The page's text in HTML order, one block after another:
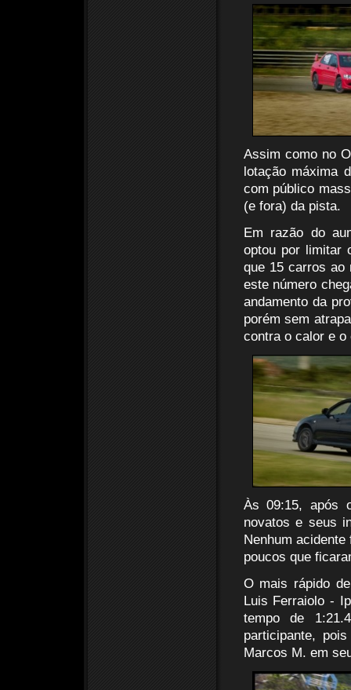
Assim como no
lotação máxima
com público
(e fora) da pista.
Em razão do
optou por limitar
que 15 carros ao
este número
andamento da
porém sem
contra o calor e o
Às 09:15, após
novatos e seus
Nenhum
poucos que
O mais rápido
Luis Ferraiolo -
tempo de
participante,
Marcos M. em